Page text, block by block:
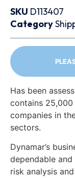
SKU D113407
Category
Has been
contains
companies in
sectors.
Dynamar’s
dependable
risk analysis